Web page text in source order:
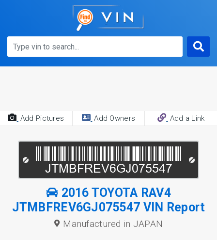
Add Pictures Add Owners Add a Link
2016 TOYOTA RAV4
JTMBFREV6GJ075547 VIN Report
Manufactured in JAPAN